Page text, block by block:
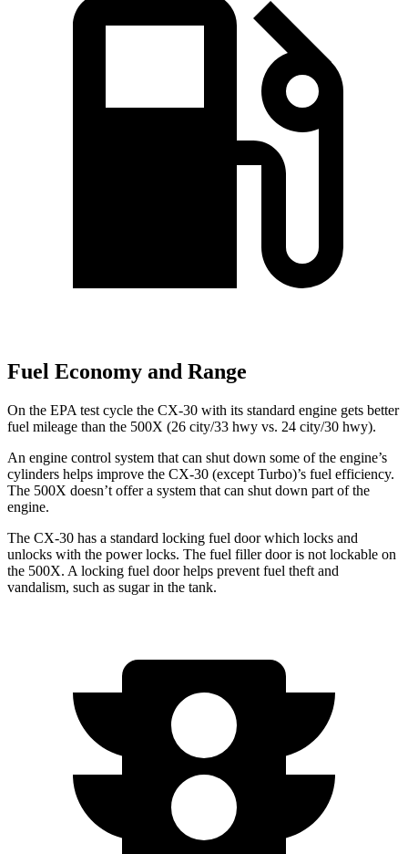
Fuel Economy and Range
On the EPA test cycle the CX-30 with its standard engine gets better
fuel mileage than the 500X (26 city/33 hwy vs. 24 city/30 hwy).
An engine control system that can shut down some of the engine’s
cylinders helps improve the CX-30 (except Turbo)’s fuel efficiency.
The 500X doesn’t offer a system that can shut down part of the
engine.
The CX-30 has a standard locking fuel door which locks and
unlocks with the power locks. The fuel filler door is not lockable on
the 500X. A locking fuel door helps prevent fuel theft and
vandalism, such as sugar in the tank.